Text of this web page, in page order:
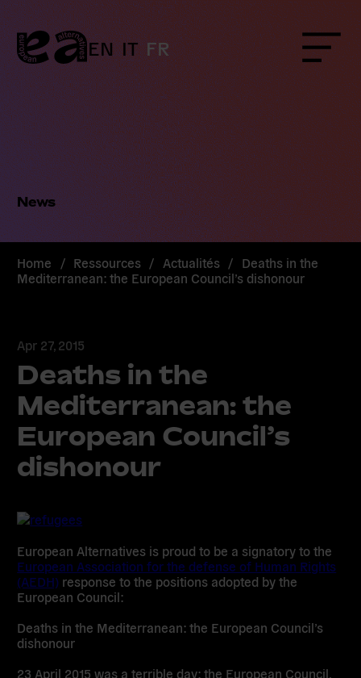
Skip
to
content
EN IT FR Menu
News
Home / Ressources / Actualités / Deaths in the
Mediterranean: the European Council’s dishonour
Apr 27, 2015
Deaths in the
Mediterranean: the
European Council’s
dishonour
European Alternatives is proud to be a signatory to the
European Association for the defense of Human Rights
(AEDH) response to the positions adopted by the
European Council:
Deaths in the Mediterranean: the European Council’s
dishonour
23 April 2015 was a terrible day: the European Council,